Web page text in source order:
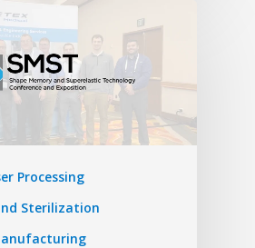
Processing
Sterilization